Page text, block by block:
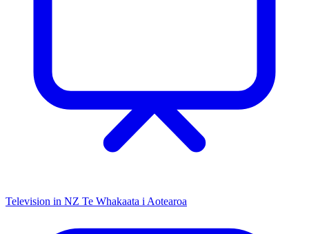
Television in NZ Te Whakaata i Aotearoa